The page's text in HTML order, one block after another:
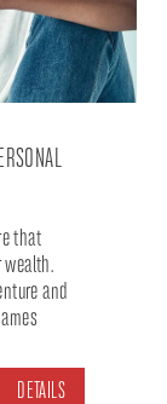
that
and
DETAILS